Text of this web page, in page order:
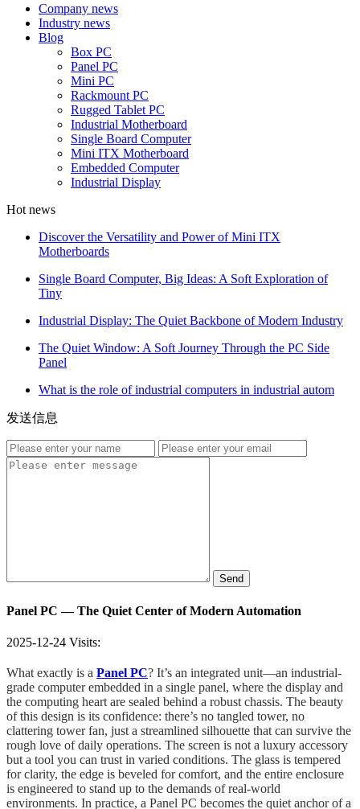
Company news
Industry news
Blog
Box PC
Panel PC
Mini PC
Rackmount PC
Rugged Tablet PC
Industrial Motherboard
Single Board Computer
Mini ITX Motherboard
Embedded Computer
Industrial Display
Hot news
Discover the Versatility and Power of Mini ITX
Motherboards
Single Board Computer, Big Ideas: A Soft Exploration of
Tiny
Industrial Display: The Quiet Backbone of Modern Industry
The Quiet Window: A Soft Journey Through the PC Side
Panel
What is the role of industrial computers in industrial autom
发送信息
Send
Panel PC — The Quiet Center of Modern Automation
2025-12-24 Visits:
What exactly is a Panel PC? It’s an integrated unit—an industrial-
grade computer embedded in a single panel, where the display and
the computing heart are sealed behind a robust chassis. The beauty
of this design is its confidence: there’s no tangled tower, no
clattering tower fan, just a streamlined silhouette that can survive the
rough love of daily operations. The screen is not a luxury accessory
but a tool you can trust in varied conditions. The glass is tempered
for clarity, the edge is beveled for comfort, and the entire enclosure
is engineered to stand up to the demands of real-world
environments. In practice, a Panel PC becomes the quiet anchor of a